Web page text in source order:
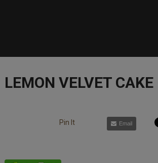
LEMON VELVET CAKE
Pin It Email